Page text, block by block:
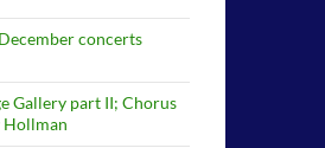
concerts
Gallery part II; Chorus
Hollman